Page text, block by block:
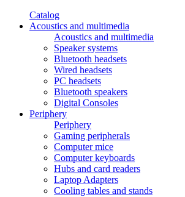
Catalog
Acoustics and multimedia
Acoustics and multimedia
Speaker systems
Bluetooth headsets
Wired headsets
PC headsets
Bluetooth speakers
Digital Consoles
Periphery
Periphery
Gaming peripherals
Computer mice
Computer keyboards
Hubs and card readers
Laptop Adapters
Cooling tables and stands